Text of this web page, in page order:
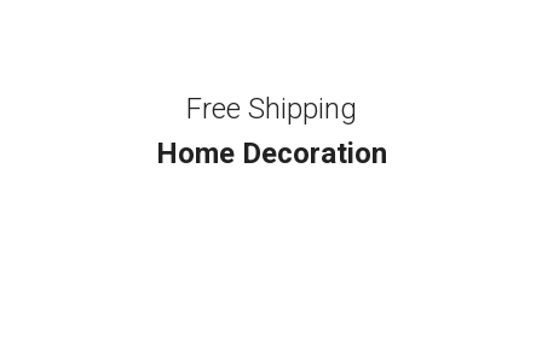
Free Shipping
Home Decoration